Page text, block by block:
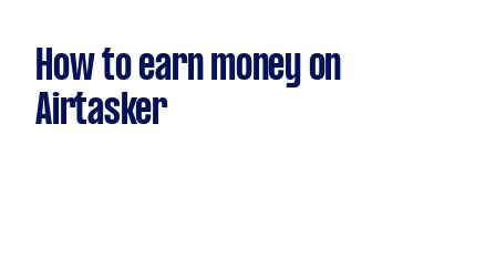
How to earn money on
Airtasker